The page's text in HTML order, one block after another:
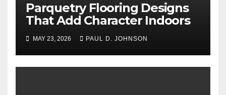
Parquetry Flooring Designs
That Add Character Indoors
MAY 23, 2026 PAUL D. JOHNSON